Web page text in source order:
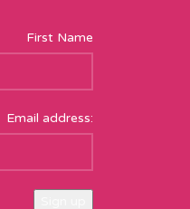
First Name
Email address: